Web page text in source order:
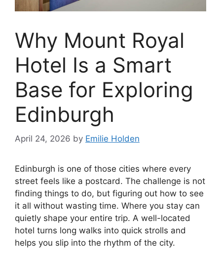
Why Mount Royal
Hotel Is a Smart
Base for Exploring
Edinburgh
April 24, 2026 by Emilie Holden
Edinburgh is one of those cities where every
street feels like a postcard. The challenge is not
finding things to do, but figuring out how to see
it all without wasting time. Where you stay can
quietly shape your entire trip. A well-located
hotel turns long walks into quick strolls and
helps you slip into the rhythm of the city.